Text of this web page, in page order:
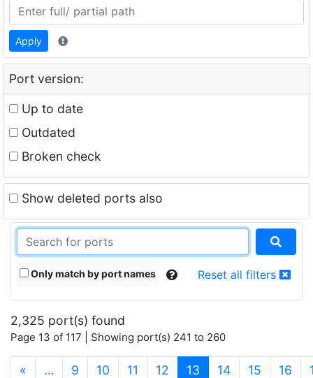
Apply
Port version:
Up to date
Outdated
Broken check
Show deleted ports also
Only match by port names Reset all filters
2,325 port(s) found
Page 13 of 117 | Showing port(s) 241 to 260
« … 9 10 11 12 13 (current)
14 15 16